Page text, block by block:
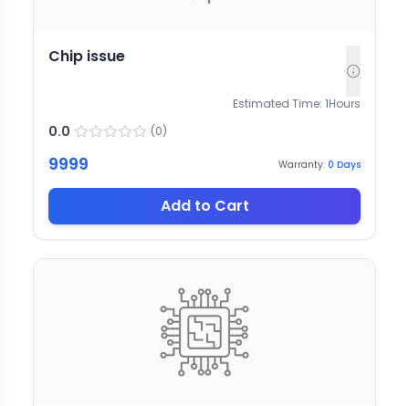
Chip issue
Estimated Time: 1Hours
0.0 (0)
9999 Warranty: 0 Days
Add to Cart